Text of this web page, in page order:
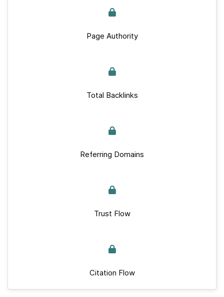
Page Authority
Total Backlinks
Referring Domains
Trust Flow
Citation Flow